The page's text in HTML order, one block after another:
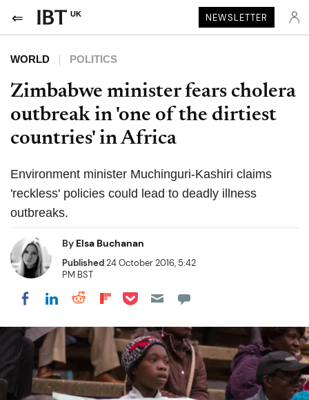
UK NEWSLETTER
WORLD POLITICS
Zimbabwe minister fears cholera
outbreak in 'one of the dirtiest
countries' in Africa
Environment minister Muchinguri-Kashiri claims
'reckless' policies could lead to deadly illness
outbreaks.
By Elsa Buchanan
Published24 October 2016, 5:42
PM BST
Share on Facebook
Share on LinkedIn
Share on Reddit
Share on Flipboard
Share on Pocket